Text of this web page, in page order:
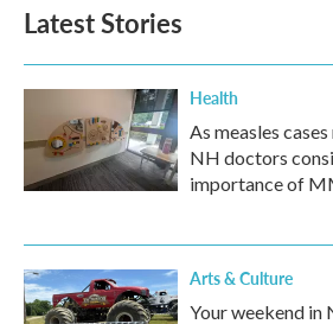
Latest Stories
Health
As measles
NH doctors
importance of
Arts & Culture
Your weekend in